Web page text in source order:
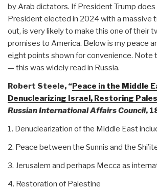
by Arab dictators. If President Trump
President elected in 2024 with a massive
out, is very likely to make this one of their
promises to America. Below is my peace
eight points shown for convenience. Note
— this was widely read in Russia.
Robert Steele, “Peace in the Middle
Denuclearizing Israel, Restoring
Russian International Affairs Council,
1. Denuclearization of the Middle East
2. Peace between the Sunnis and the
3. Jerusalem and perhaps Mecca as
4. Restoration of Palestine